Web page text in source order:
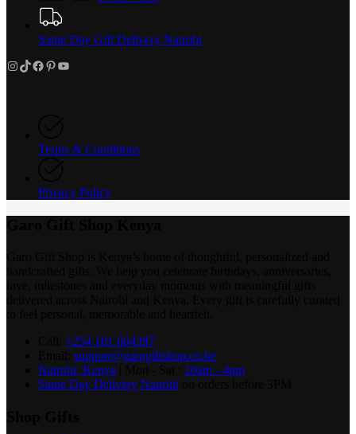
Same Day Gift Delivery Nairobi
Instagram
TikTok
Facebook
Pinterest
YouTube
Terms & Conditions
Privacy Policy
+254 101 604397
support@garogiftshop.co.ke
Nairobi, Kenya
10am - 4pm
Same Day Delivery Nairobi